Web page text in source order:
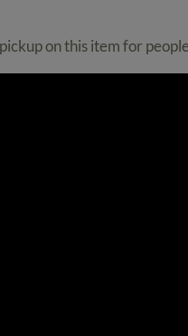
on this item for